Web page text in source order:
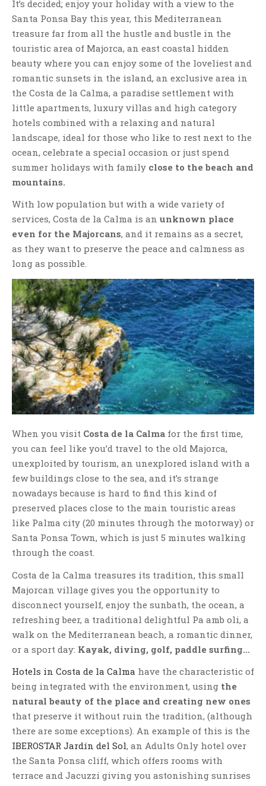
It’s decided; enjoy your holiday with a view to the
Santa Ponsa Bay this year, this Mediterranean
treasure far from all the hustle and bustle in the
touristic area of Majorca, an east coastal hidden
beauty where you can enjoy some of the loveliest and
romantic sunsets in the island, an exclusive area in
the Costa de la Calma, a paradise settlement with
little apartments, luxury villas and high category
hotels combined with a relaxing and natural
landscape, ideal for those who like to rest next to the
ocean, celebrate a special occasion or just spend
summer holidays with family close to the beach and
mountains.
With low population but with a wide variety of
services, Costa de la Calma is an unknown place
even for the Majorcans, and it remains as a secret,
as they want to preserve the peace and calmness as
long as possible.
When you visit Costa de la Calma for the first time,
you can feel like you’d travel to the old Majorca,
unexploited by tourism, an unexplored island with a
few buildings close to the sea, and it’s strange
nowadays because is hard to find this kind of
preserved places close to the main touristic areas
like Palma city (20 minutes through the motorway) or
Santa Ponsa Town, which is just 5 minutes walking
through the coast.
Costa de la Calma treasures its tradition, this small
Majorcan village gives you the opportunity to
disconnect yourself, enjoy the sunbath, the ocean, a
refreshing beer, a traditional delightful Pa amb oli, a
walk on the Mediterranean beach, a romantic dinner,
or a sport day: Kayak, diving, golf, paddle surfing…
Hotels in Costa de la Calma have the characteristic of
being integrated with the environment, using the
natural beauty of the place and creating new ones
that preserve it without ruin the tradition, (although
there are some exceptions). An example of this is the
IBEROSTAR Jardín del Sol, an Adults Only hotel over
the Santa Ponsa cliff, which offers rooms with
terrace and Jacuzzi giving you astonishing sunrises